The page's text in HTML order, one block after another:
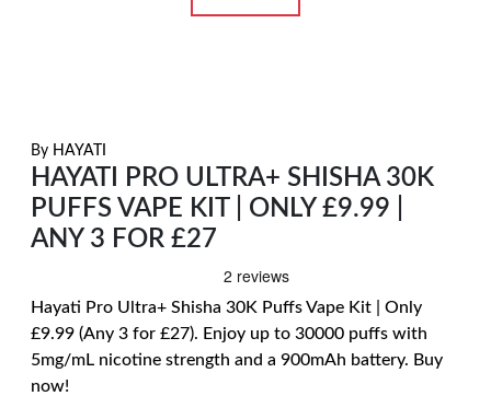
By HAYATI
HAYATI PRO ULTRA+ SHISHA 30K
PUFFS VAPE KIT | ONLY £9.99 |
ANY 3 FOR £27
Hayati Pro Ultra+ Shisha 30K Puffs Vape Kit | Only
£9.99 (Any 3 for £27). Enjoy up to 30000 puffs with
5mg/mL nicotine strength and a 900mAh battery. Buy
now!